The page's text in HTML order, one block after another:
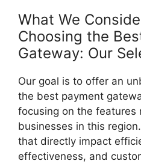
What We
Choosing the
Gateway: Our
Our goal is to offer an
the best payment
focusing on the features
businesses in this
that directly impact
effectiveness, and